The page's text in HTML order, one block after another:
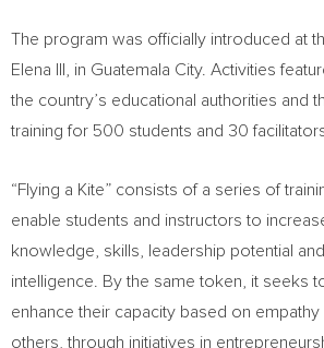
The program was officially introduced at
Elena III, in Guatemala City. Activities
the country’s educational authorities and
training for 500 students and 30
“Flying a Kite” consists of a series of
enable students and instructors to
knowledge, skills, leadership potential
intelligence. By the same token, it seeks
enhance their capacity based on
others, through initiatives in